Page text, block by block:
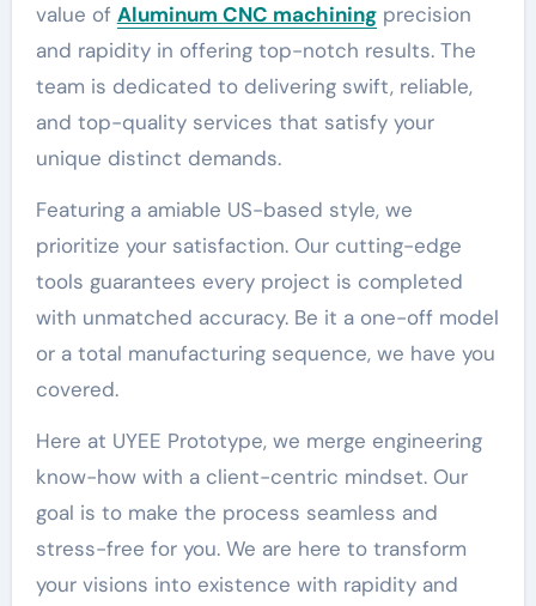
value of Aluminum CNC machiningprecision
and rapidity in offering top-notch results. The
team is dedicated to delivering swift, reliable,
and top-quality services that satisfy your
unique distinct demands.
Featuring a amiable US-based style, we
prioritize your satisfaction. Our cutting-edge
tools guarantees every project is completed
with unmatched accuracy. Be it a one-off model
or a total manufacturing sequence, we have you
covered.
Here at UYEE Prototype, we merge engineering
know-how with a client-centric mindset. Our
goal is to make the process seamless and
stress-free for you. We are here to transform
your visions into existence with rapidity and